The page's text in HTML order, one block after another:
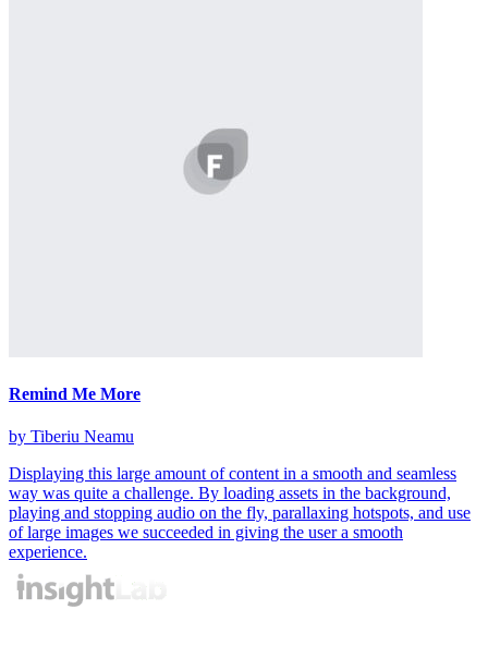
Remind Me More
by Tiberiu Neamu
Displaying this large amount of content in a smooth and seamless
way was quite a challenge. By loading assets in the background,
playing and stopping audio on the fly, parallaxing hotspots, and use
of large images we succeeded in giving the user a smooth
experience.